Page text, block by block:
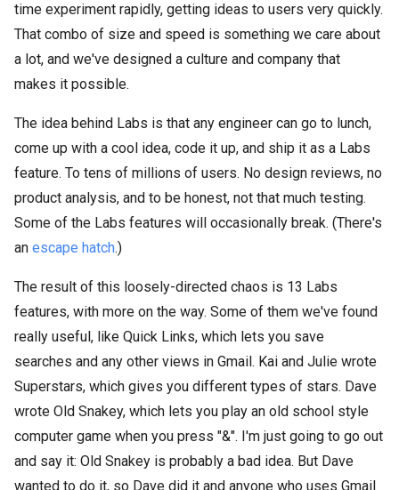
time experiment rapidly, getting ideas to users very quickly.
That combo of size and speed is something we care about
a lot, and we've designed a culture and company that
makes it possible.
The idea behind Labs is that any engineer can go to lunch,
come up with a cool idea, code it up, and ship it as a Labs
feature. To tens of millions of users. No design reviews, no
product analysis, and to be honest, not that much testing.
Some of the Labs features will occasionally break. (There's
an escape hatch.)
The result of this loosely-directed chaos is 13 Labs
features, with more on the way. Some of them we've found
really useful, like Quick Links, which lets you save
searches and any other views in Gmail. Kai and Julie wrote
Superstars, which gives you different types of stars. Dave
wrote Old Snakey, which lets you play an old school style
computer game when you press "&". I'm just going to go out
and say it: Old Snakey is probably a bad idea. But Dave
wanted to do it, so Dave did it and anyone who uses Gmail